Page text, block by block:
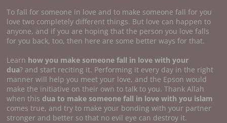
To fall for someone in love and to make someone fall for you
love two completely different things. But love can happen to
anyone, and if you are hoping that the person you love falls
for you back, too, then here are some better ways for that.
Learn how you make someone fall in love with your
dua? and start reciting it. Performing it every day in the right
manner will help you meet your love, and the Epson would
make the initiative on their own to talk to you. Thank Allah
when this dua to make someone fall in love with you islam
comes true, and try to make your bonding with your partner
stronger and better so that no evil eye can destroy it.